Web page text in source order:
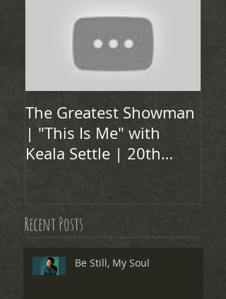
Recent Posts
The Greatest Showman
| "This Is Me" with
Keala Settle | 20th
Be Still, My Soul